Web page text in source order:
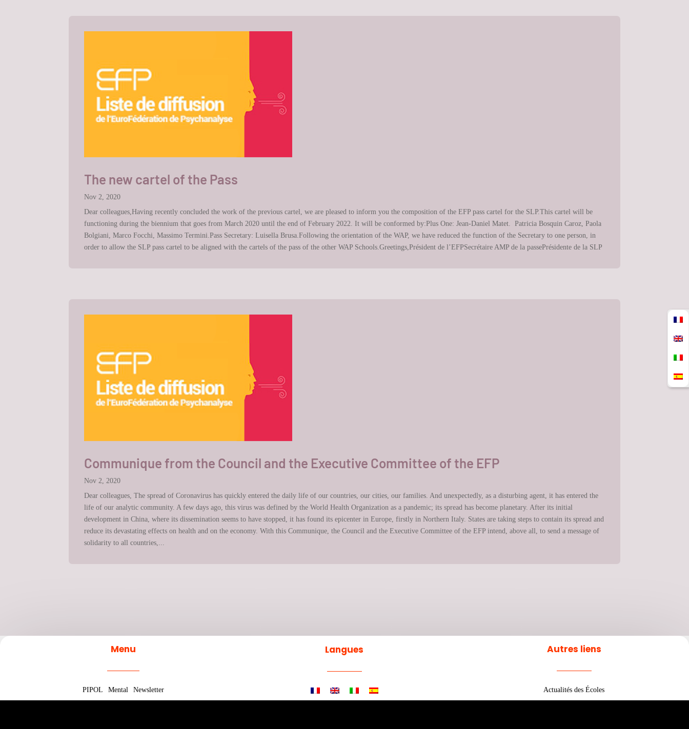
The new cartel of the Pass
Nov 2, 2020
Dear colleagues,Having recently concluded the work of the previous cartel, we are pleased to inform you the composition of the EFP pass cartel for the SLP.This cartel will be
functioning during the biennium that goes from March 2020 until the end of February 2022. It will be conformed by:Plus One: Jean-Daniel Matet. Patricia Bosquin Caroz, Paola
Bolgiani, Marco Focchi, Massimo Termini.Pass Secretary: Luisella Brusa.Following the orientation of the WAP, we have reduced the function of the Secretary to one person, in
order to allow the SLP pass cartel to be aligned with the cartels of the pass of the other WAP Schools.Greetings,Président de l’EFPSecrétaire AMP de la passePrésidente de la SLP
Communique from the Council and the Executive Committee of the EFP
Nov 2, 2020
Dear colleagues, The spread of Coronavirus has quickly entered the daily life of our countries, our cities, our families. And unexpectedly, as a disturbing agent, it has entered the
life of our analytic community. A few days ago, this virus was defined by the World Health Organization as a pandemic; its spread has become planetary. After its initial
development in China, where its dissemination seems to have stopped, it has found its epicenter in Europe, firstly in Northern Italy. States are taking steps to contain its spread and
reduce its devastating effects on health and on the economy. With this Communique, the Council and the Executive Committee of the EFP intend, above all, to send a message of
solidarity to all countries,...
Menu
PIPOL Mental Newsletter
Langues Autres liens
Actualités des Écoles